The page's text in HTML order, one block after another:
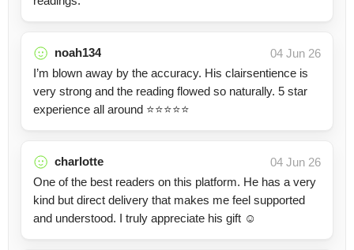
noah134
04 Jun 26
I’m blown away by the accuracy. His clairsentience is
very strong and the reading flowed so naturally. 5 star
experience all around ⭐️⭐️⭐️⭐️⭐️
charlotte
04 Jun 26
One of the best readers on this platform. He has a very
kind but direct delivery that makes me feel supported
and understood. I truly appreciate his gift ☺️